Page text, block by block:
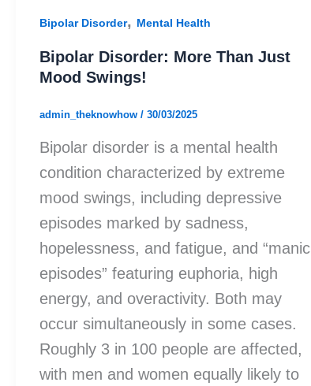
Bipolar Disorder, Mental Health
Bipolar Disorder: More Than Just
Mood Swings!
admin_theknowhow / 30/03/2025
Bipolar disorder is a mental health
condition characterized by extreme
mood swings, including depressive
episodes marked by sadness,
hopelessness, and fatigue, and “manic
episodes” featuring euphoria, high
energy, and overactivity. Both may
occur simultaneously in some cases.
Roughly 3 in 100 people are affected,
with men and women equally likely to